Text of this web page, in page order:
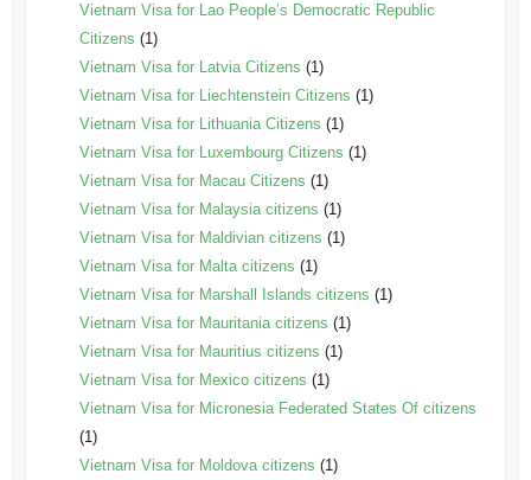
Vietnam Visa for Lao People’s Democratic Republic
Citizens (1)
Vietnam Visa for Latvia Citizens (1)
Vietnam Visa for Liechtenstein Citizens (1)
Vietnam Visa for Lithuania Citizens (1)
Vietnam Visa for Luxembourg Citizens (1)
Vietnam Visa for Macau Citizens (1)
Vietnam Visa for Malaysia citizens (1)
Vietnam Visa for Maldivian citizens (1)
Vietnam Visa for Malta citizens (1)
Vietnam Visa for Marshall Islands citizens (1)
Vietnam Visa for Mauritania citizens (1)
Vietnam Visa for Mauritius citizens (1)
Vietnam Visa for Mexico citizens (1)
Vietnam Visa for Micronesia Federated States Of citizens
(1)
Vietnam Visa for Moldova citizens (1)